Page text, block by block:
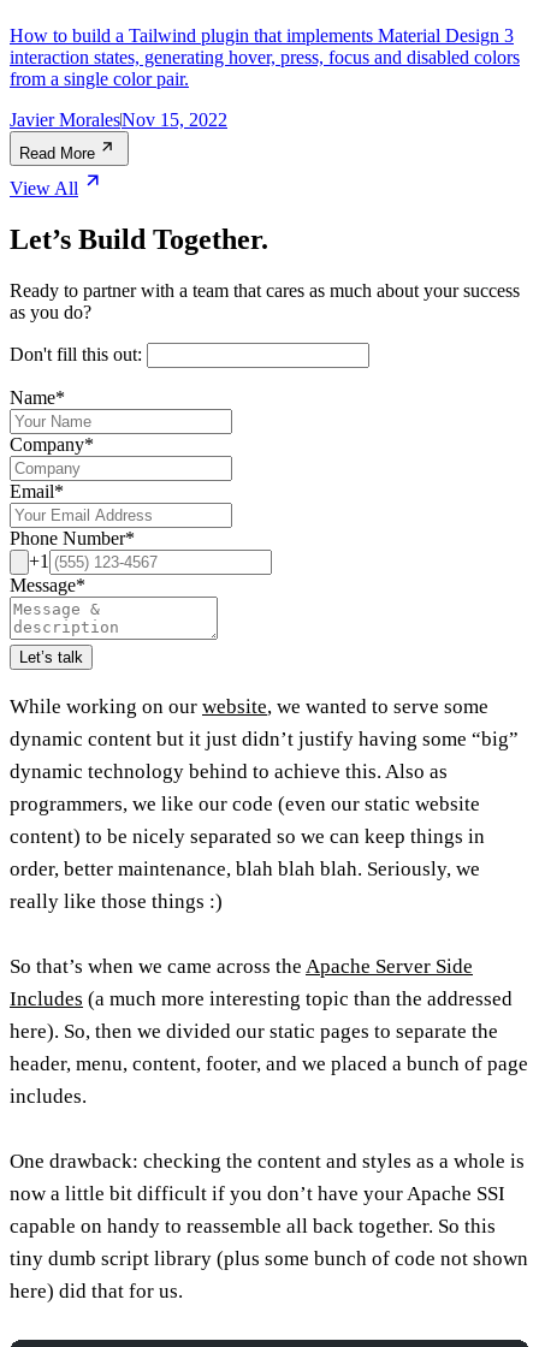
How to build a Tailwind plugin that implements Material Design 3
interaction states, generating hover, press, focus and disabled colors
from a single color pair.
Javier MoralesNov 15, 2022
Read More
View All
Let’s Build Together.
Ready to partner with a team that cares as much about your success
as you do?
Don't fill this out:
Name*
Company*
Email*
Phone Number*
+1
Message*
Let’s talk
While working on our website, we wanted to serve some
dynamic content but it just didn’t justify having some “big”
dynamic technology behind to achieve this. Also as
programmers, we like our code (even our static website
content) to be nicely separated so we can keep things in
order, better maintenance, blah blah blah. Seriously, we
really like those things :)
So that’s when we came across the Apache Server Side
Includes (a much more interesting topic than the addressed
here). So, then we divided our static pages to separate the
header, menu, content, footer, and we placed a bunch of page
includes.
One drawback: checking the content and styles as a whole is
now a little bit difficult if you don’t have your Apache SSI
capable on handy to reassemble all back together. So this
tiny dumb script library (plus some bunch of code not shown
here) did that for us.